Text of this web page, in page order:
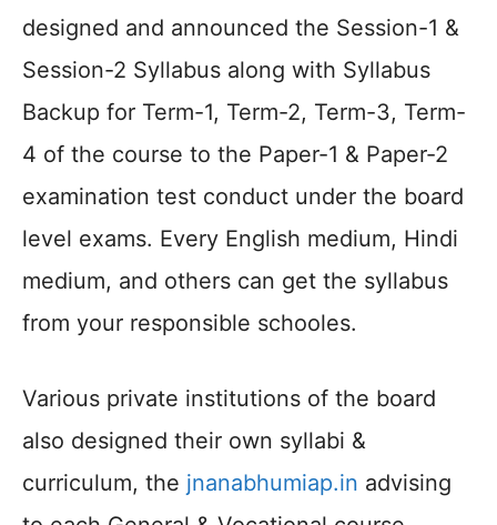
designed and announced the Session-1 &
Session-2 Syllabus along with Syllabus
Backup for Term-1, Term-2, Term-3, Term-
4 of the course to the Paper-1 & Paper-2
examination test conduct under the board
level exams. Every English medium, Hindi
medium, and others can get the syllabus
from your responsible schooles.
Various private institutions of the board
also designed their own syllabi &
curriculum, the jnanabhumiap.in advising